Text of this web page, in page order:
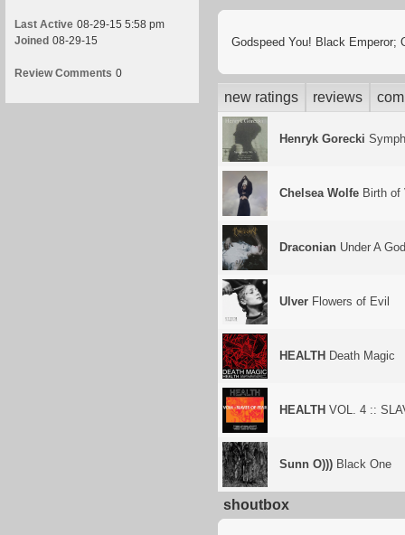
Last Active 08-29-15 5:58 pm
Joined 08-29-15
Review Comments 0
Godspeed You! Black Emperor;
new ratings reviews
Henryk Gorecki
Chelsea Wolfe Birth of
Draconian Under A
Ulver Flowers of Evil
HEALTH Death Magic
HEALTH VOL. 4 ::
Sunn O))) Black One
shoutbox